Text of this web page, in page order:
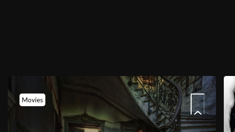
Movies